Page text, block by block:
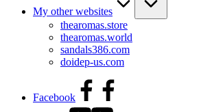
My other websites
thearomas.store
thearomas.world
sandals386.com
doidep-us.com
Facebook